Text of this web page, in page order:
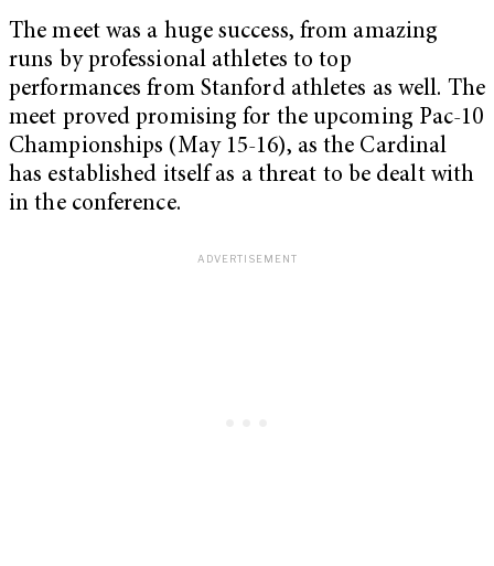
The meet was a huge success, from amazing
runs by professional athletes to top
performances from Stanford athletes as well. The
meet proved promising for the upcoming Pac-10
Championships (May 15-16), as the Cardinal
has established itself as a threat to be dealt with
in the conference.